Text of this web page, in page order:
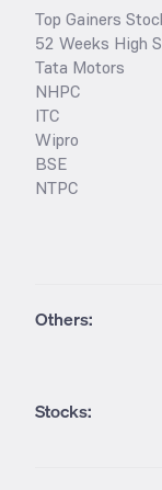
Top Gainers
52 Weeks High
Tata Motors
NHPC
ITC
Wipro
BSE
NTPC
Others:
Stocks: